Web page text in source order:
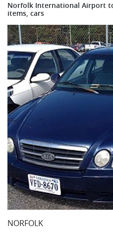
Norfolk International Airport
items, cars
NORFOLK